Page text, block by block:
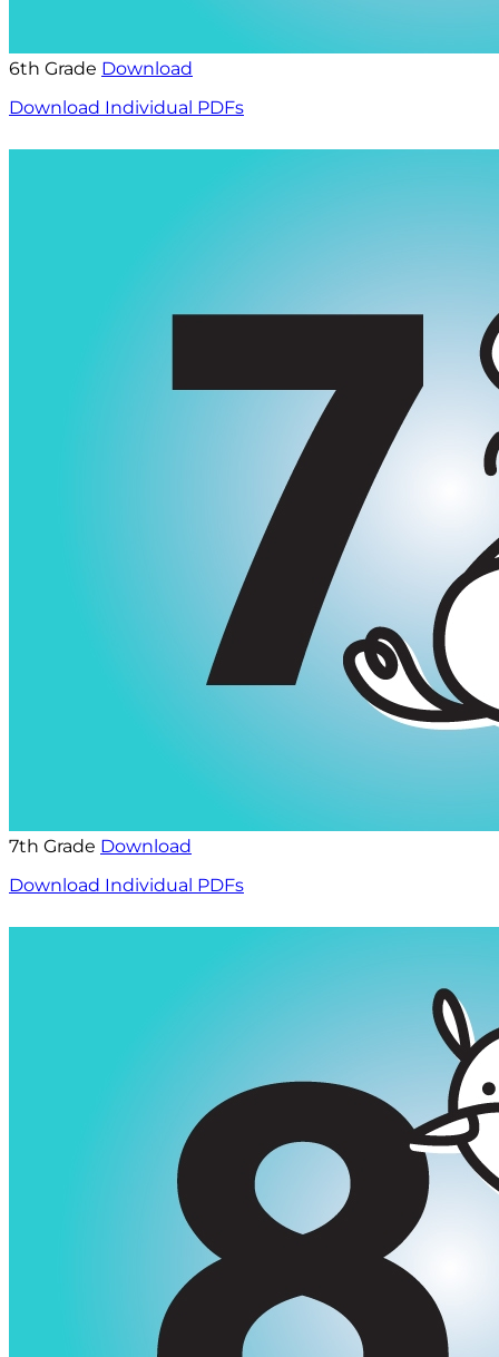
6th Grade Download
Download Individual PDFs
7th Grade Download
Download Individual PDFs